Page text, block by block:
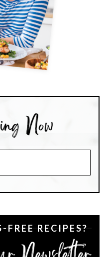
RECIPES?